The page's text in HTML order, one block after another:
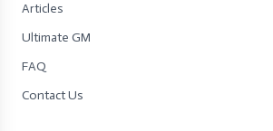
Articles
Ultimate GM
FAQ
Contact Us